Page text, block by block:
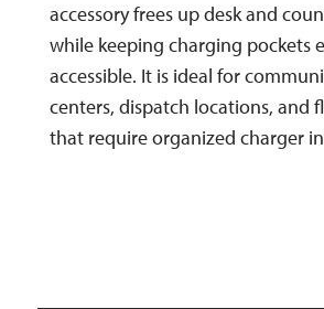
accessory frees up desk and
while keeping charging pockets
accessible. It is ideal for
centers, dispatch locations, and
that require organized charger